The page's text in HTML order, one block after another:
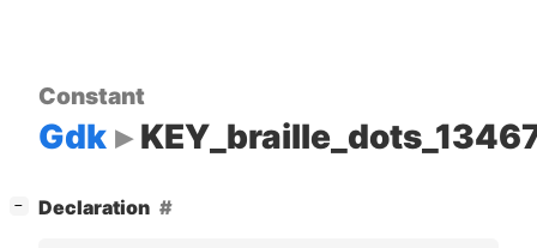
Constant
Gdk
− Declaration